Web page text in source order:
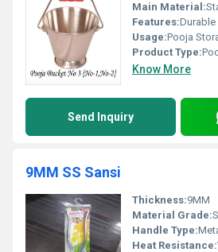
Main Material:
Features:
Usage:Pooja
Product Type:
Know More
Send Inquiry
9MM SS Sansi
Thickness:9MM
Material Grade:
Handle Type:
Heat Resistance: